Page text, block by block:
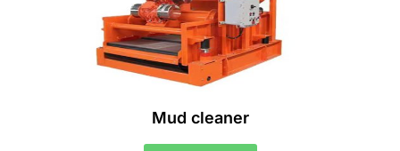
Mud cleaner